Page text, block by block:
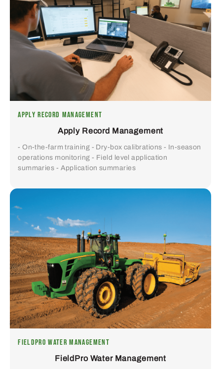
APPLY RECORD MANAGEMENT
Apply Record Management
- On-the-farm training - Dry-box calibrations - In-season
operations monitoring - Field level application
summaries - Application summaries
FIELDPRO WATER MANAGEMENT
FieldPro Water Management